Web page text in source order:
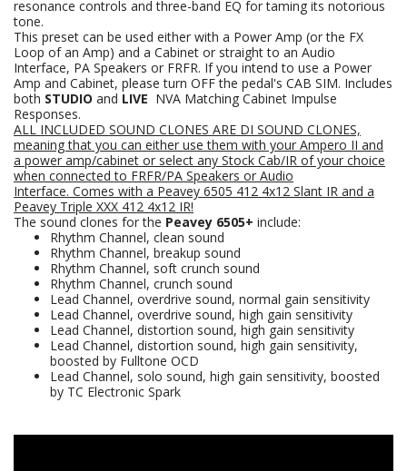
resonance controls and three-band EQ for taming its notorious
tone.
This preset can be used either with a Power Amp (or the FX
Loop of an Amp) and a Cabinet or straight to an Audio
Interface, PA Speakers or FRFR. If you intend to use a Power
Amp and Cabinet, please turn OFF the pedal's CAB SIM. Includes
both STUDIO and LIVE NVA Matching Cabinet Impulse
Responses.
ALL INCLUDED SOUND CLONES ARE DI SOUND CLONES,
meaning that you can either use them with your Ampero II and
a power amp/cabinet or select any Stock Cab/IR of your choice
when connected to FRFR/PA Speakers or Audio
Interface. Comes with a Peavey 6505 412 4x12 Slant IR and a
Peavey Triple XXX 412 4x12 IR!
The sound clones for the Peavey 6505+ include:
Rhythm Channel, clean sound
Rhythm Channel, breakup sound
Rhythm Channel, soft crunch sound
Rhythm Channel, crunch sound
Lead Channel, overdrive sound, normal gain sensitivity
Lead Channel, overdrive sound, high gain sensitivity
Lead Channel, distortion sound, high gain sensitivity
Lead Channel, distortion sound, high gain sensitivity,
boosted by Fulltone OCD
Lead Channel, solo sound, high gain sensitivity, boosted
by TC Electronic Spark